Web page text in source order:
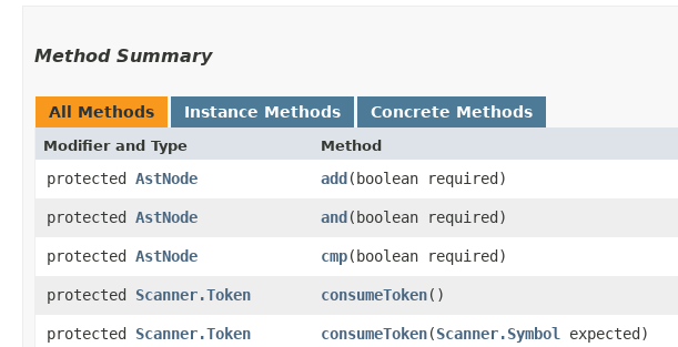
Method Summary
All Methods Instance Methods Concrete Methods
Modifier and Type Method
protected AstNode add​(boolean required)
protected AstNode and​(boolean required)
protected AstNode cmp​(boolean required)
protected Scanner.Token consumeToken()
protected Scanner.Token consumeToken​(Scanner.Symbol expected)